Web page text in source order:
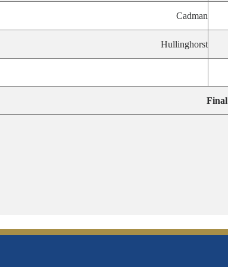
Cadman
Hullinghorst
Final